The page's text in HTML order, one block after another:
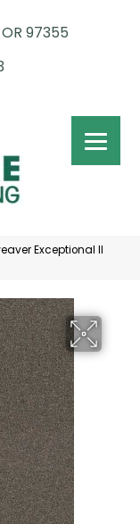
97355
Exceptional II